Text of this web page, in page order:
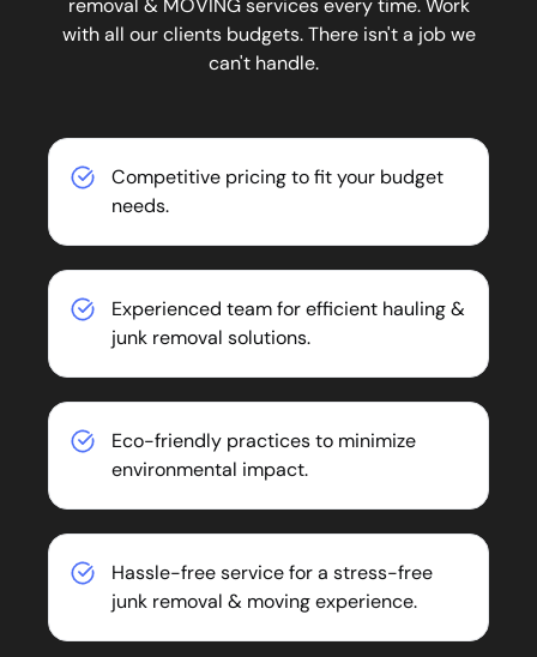
removal & MOVING services every time. Work
with all our clients budgets. There isn't a job we
can't handle.
Competitive pricing to fit your budget
needs.
Experienced team for efficient hauling &
junk removal solutions.
Eco-friendly practices to minimize
environmental impact.
Hassle-free service for a stress-free
junk removal & moving experience.